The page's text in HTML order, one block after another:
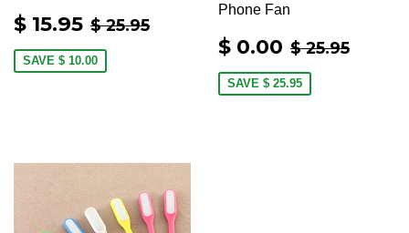
SALE
PRICE
$ 15.95 $
15.95
REGULAR PRICE
$ 25.95 $ 25.95
SAVE $ 10.00
Phone Fan
SALE
PRICE
$ 0.00 $
0.00
REGULAR
$ 25.95
SAVE $ 25.95